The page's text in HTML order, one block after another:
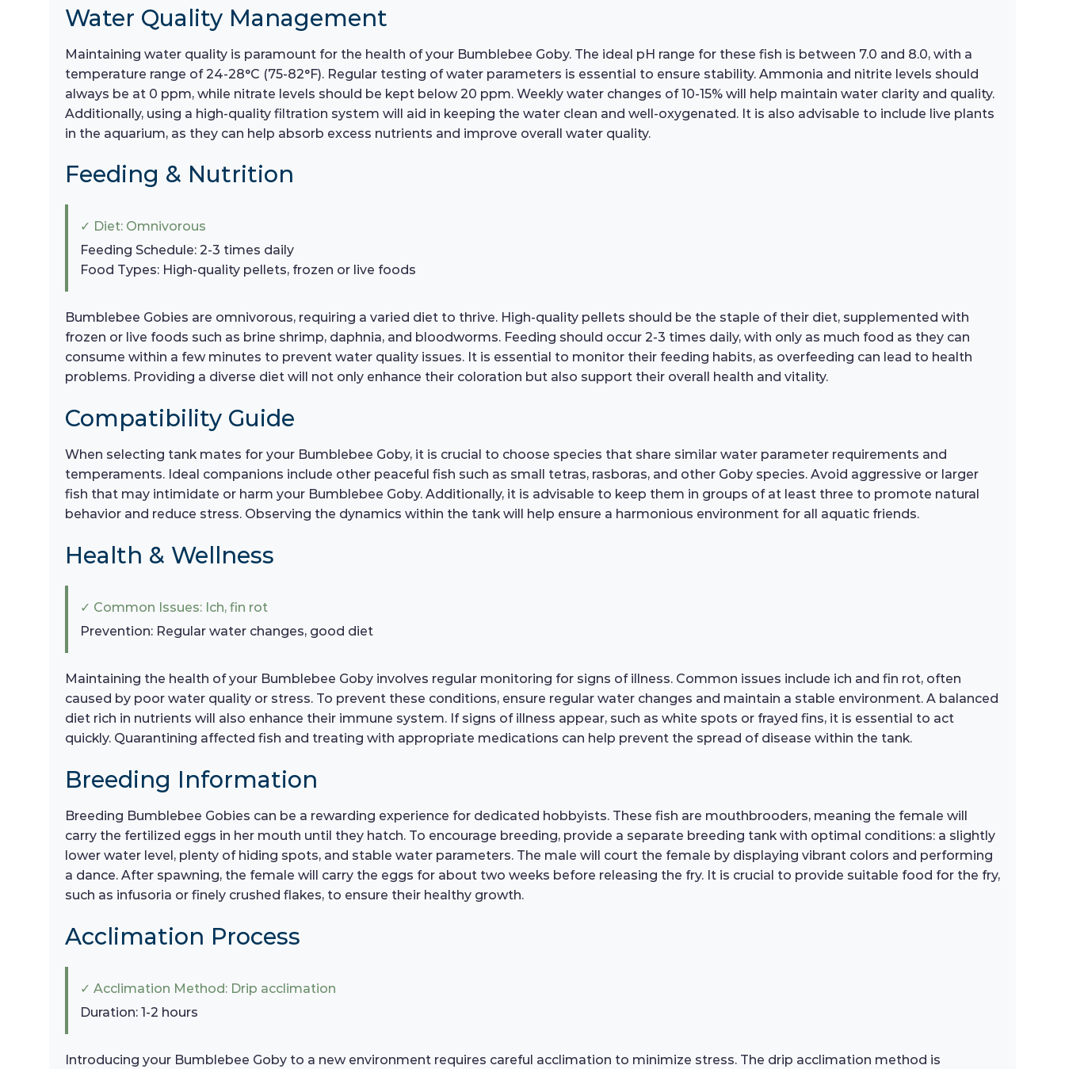
Water Quality Management
Maintaining water quality is paramount for the health of your Bumblebee Goby. The ideal pH range for these fish is between 7.0 and 8.0, with a
temperature range of 24-28°C (75-82°F). Regular testing of water parameters is essential to ensure stability. Ammonia and nitrite levels should
always be at 0 ppm, while nitrate levels should be kept below 20 ppm. Weekly water changes of 10-15% will help maintain water clarity and quality.
Additionally, using a high-quality filtration system will aid in keeping the water clean and well-oxygenated. It is also advisable to include live plants
in the aquarium, as they can help absorb excess nutrients and improve overall water quality.
Feeding & Nutrition
✓ Diet: Omnivorous
Feeding Schedule: 2-3 times daily
Food Types: High-quality pellets, frozen or live foods
Bumblebee Gobies are omnivorous, requiring a varied diet to thrive. High-quality pellets should be the staple of their diet, supplemented with
frozen or live foods such as brine shrimp, daphnia, and bloodworms. Feeding should occur 2-3 times daily, with only as much food as they can
consume within a few minutes to prevent water quality issues. It is essential to monitor their feeding habits, as overfeeding can lead to health
problems. Providing a diverse diet will not only enhance their coloration but also support their overall health and vitality.
Compatibility Guide
When selecting tank mates for your Bumblebee Goby, it is crucial to choose species that share similar water parameter requirements and
temperaments. Ideal companions include other peaceful fish such as small tetras, rasboras, and other Goby species. Avoid aggressive or larger
fish that may intimidate or harm your Bumblebee Goby. Additionally, it is advisable to keep them in groups of at least three to promote natural
behavior and reduce stress. Observing the dynamics within the tank will help ensure a harmonious environment for all aquatic friends.
Health & Wellness
✓ Common Issues: Ich, fin rot
Prevention: Regular water changes, good diet
Maintaining the health of your Bumblebee Goby involves regular monitoring for signs of illness. Common issues include ich and fin rot, often
caused by poor water quality or stress. To prevent these conditions, ensure regular water changes and maintain a stable environment. A balanced
diet rich in nutrients will also enhance their immune system. If signs of illness appear, such as white spots or frayed fins, it is essential to act
quickly. Quarantining affected fish and treating with appropriate medications can help prevent the spread of disease within the tank.
Breeding Information
Breeding Bumblebee Gobies can be a rewarding experience for dedicated hobbyists. These fish are mouthbrooders, meaning the female will
carry the fertilized eggs in her mouth until they hatch. To encourage breeding, provide a separate breeding tank with optimal conditions: a slightly
lower water level, plenty of hiding spots, and stable water parameters. The male will court the female by displaying vibrant colors and performing
a dance. After spawning, the female will carry the eggs for about two weeks before releasing the fry. It is crucial to provide suitable food for the fry,
such as infusoria or finely crushed flakes, to ensure their healthy growth.
Acclimation Process
✓ Acclimation Method: Drip acclimation
Duration: 1-2 hours
Introducing your Bumblebee Goby to a new environment requires careful acclimation to minimize stress. The drip acclimation method is